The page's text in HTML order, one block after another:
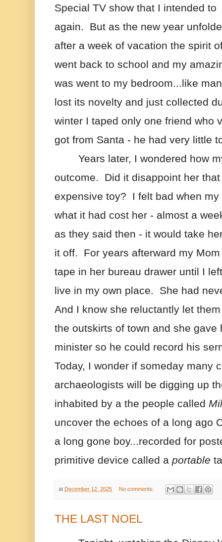
Special TV show that I intended to
again.  But as the new year
after a week of vacation the spirit
went back to school and my
was went to my bedroom...like
lost its novelty and just collected
winter I taped only one friend who
got from Santa - he had very little
Years later, I wondered how
outcome.  Did it disappoint her
expensive toy?  I felt bad when
what it had cost her - almost a
as they said then - it would take
it off.  For years afterward my
tape in her bureau drawer until I
live in my own place.  She had
And I know she reluctantly let
the outskirts of town and she gave
minister so he could record his
Today, I wonder if someday many
archaeologists will be digging up
inhabited by a the people called
uncover the echoes of a long ago
a long gone boy...recorded for
primitive device called a portable
at December 12, 2025 No comments:
THE LAST NOEL